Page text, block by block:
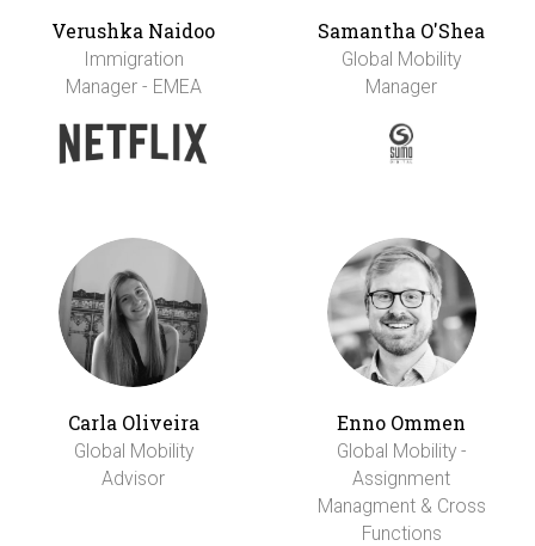
Verushka Naidoo
Immigration
Manager - EMEA
Samantha O'Shea
Global Mobility
Manager
Carla Oliveira
Global Mobility
Advisor
Enno Ommen
Global Mobility -
Assignment
Managment & Cross
Functions